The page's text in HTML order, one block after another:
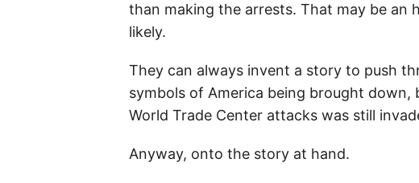
than making the arrests. That may be an
likely.
They can always invent a story to push
symbols of America being brought
World Trade Center attacks was still
Anyway, onto the story at hand.